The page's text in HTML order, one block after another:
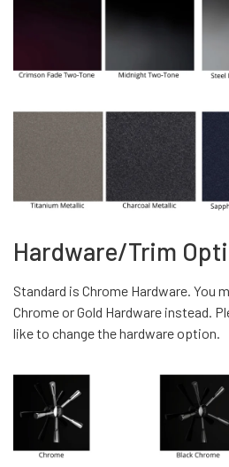
Hardware/Trim
Standard is Chrome Hardware. You
Chrome or Gold Hardware instead.
like to change the hardware option.